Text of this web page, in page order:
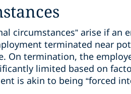
circumstances” arise if
terminated near
On termination, the
limited based on
is akin to being “forced